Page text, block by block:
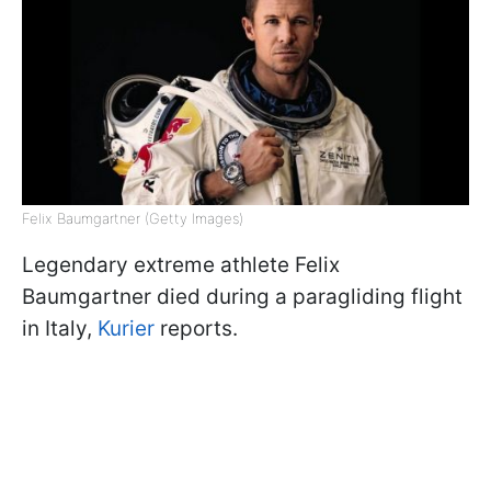
Felix Baumgartner (Getty Images)
Legendary extreme athlete Felix
Baumgartner died during a paragliding flight
in Italy, Kurier reports.